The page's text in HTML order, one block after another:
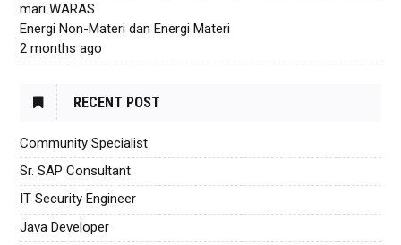
mari WARAS
Energi Non-Materi dan Energi Materi
2 months ago
RECENT POST
Community Specialist
Sr. SAP Consultant
IT Security Engineer
Java Developer